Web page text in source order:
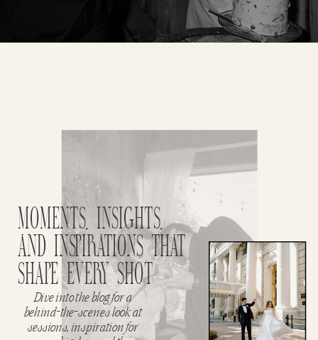
Dive into the blog for a
behind-the-scenes look at
sessions, inspiration for
MOMENTS, INSIGHTS,
AND INSPIRATIONS THAT
SHAPE EVERY SHOT